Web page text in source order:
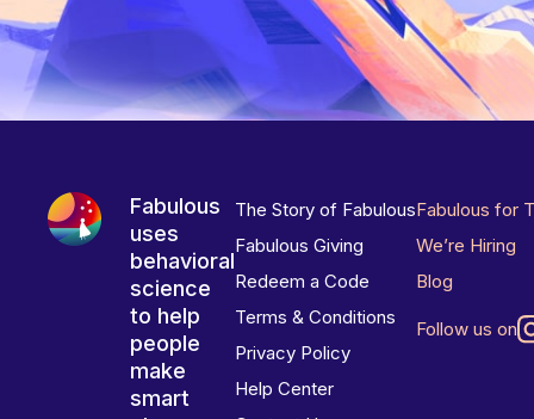
Fabulous
uses
behavioral
science
to help
people
make
smart
The Story of Fabulous
Fabulous Giving
Redeem a Code
Terms & Conditions
Privacy Policy
Help Center
Fabulous for
We’re Hiring
Blog
Follow us on